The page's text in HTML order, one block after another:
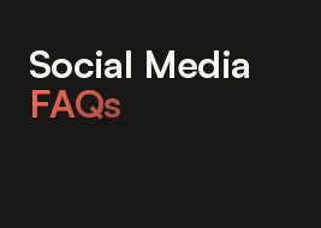
Social Media
FAQs